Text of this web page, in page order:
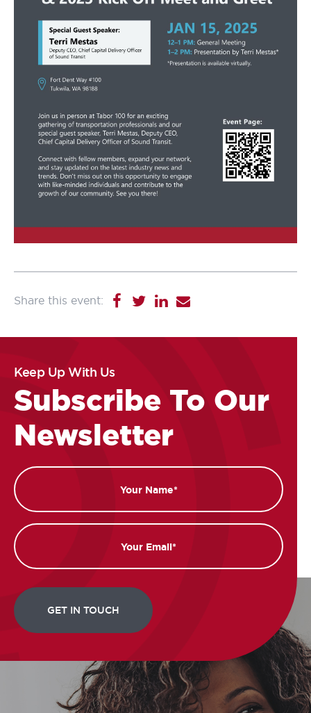
Keep Up With Us
Subscribe To Our
Newsletter
Name
Email